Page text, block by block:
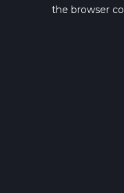
the browser